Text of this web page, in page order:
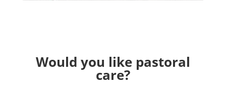
Would you like pastoral
care?